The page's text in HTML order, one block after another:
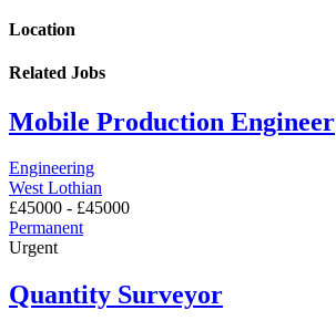
Location
Related Jobs
Mobile Production Engineer
Engineering
West Lothian
£45000 - £45000
Permanent
Urgent
Quantity Surveyor